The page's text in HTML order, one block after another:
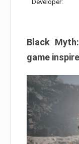
Developer:
Black
game